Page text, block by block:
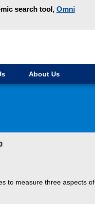
search tool, Omni
About Us
to measure three aspects of